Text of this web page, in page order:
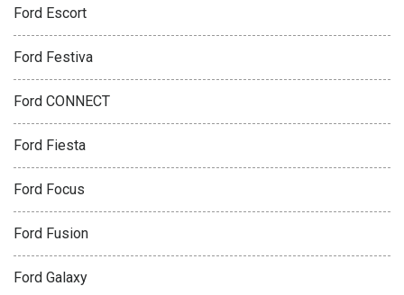
Ford Escort
Ford Festiva
Ford CONNECT
Ford Fiesta
Ford Focus
Ford Fusion
Ford Galaxy